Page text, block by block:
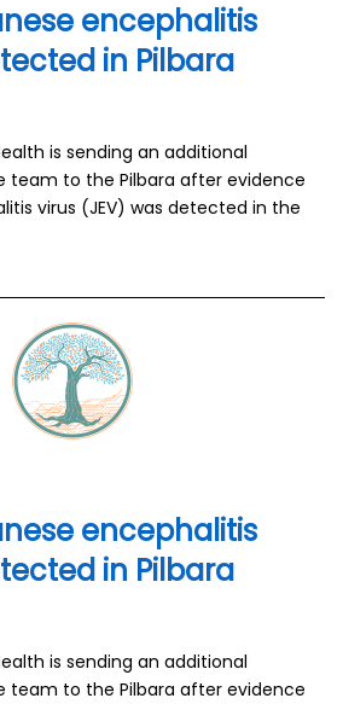
encephalitis
in Pilbara
is sending an additional
team to the Pilbara after evidence
virus (JEV) was detected in the
encephalitis
in Pilbara
is sending an additional
team to the Pilbara after evidence